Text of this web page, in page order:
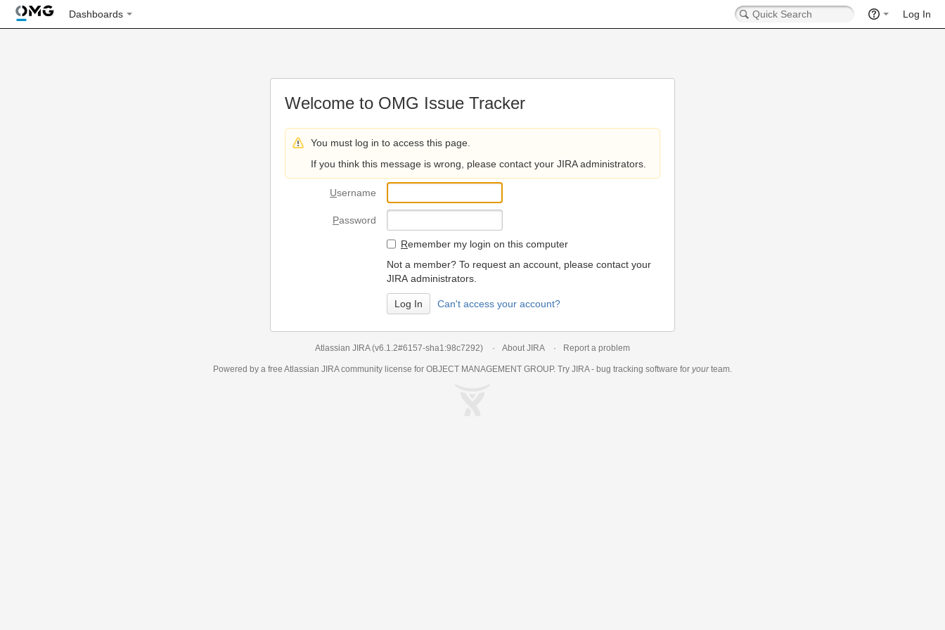
Dashboards Log In
Welcome to OMG Issue Tracker
You must log in to access this page.
If you think this message is wrong, please contact your JIRA administrators.
Username
Password
Remember my login on this computer
Not a member? To request an account, please contact your
JIRA administrators.
Can't access your account?
Atlassian JIRA (v6.1.2#6157-sha1:98c7292) About JIRA Report a problem
Powered by a free Atlassian JIRAcommunity license for OBJECT MANAGEMENT GROUP. Try JIRA - bug tracking software for yourteam.